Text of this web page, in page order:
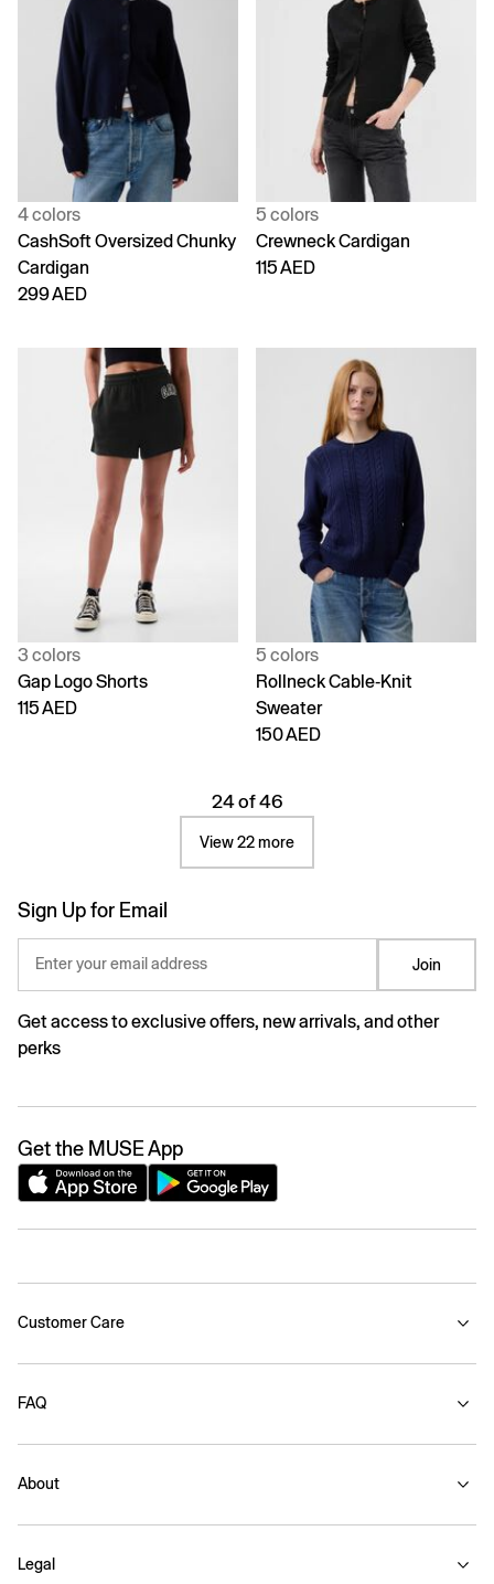
4 colors
CashSoft Oversized Chunky
Cardigan
299 AED
5 colors
Crewneck Cardigan
115 AED
3 colors
Gap Logo Shorts
115 AED
5 colors
Rollneck Cable-Knit
Sweater
150 AED
24 of 46
View 22 more
Sign Up for Email
Enter your email address Join
Get access to exclusive offers, new arrivals, and other
perks
Get the MUSE App
Customer Care
FAQ
About
Legal